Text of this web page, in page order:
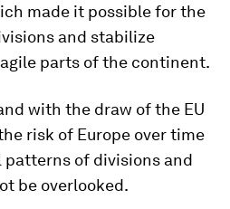
made it possible for the
and stabilize
parts of the continent.
with the draw of the EU
risk of Europe over time
of divisions and
be overlooked.